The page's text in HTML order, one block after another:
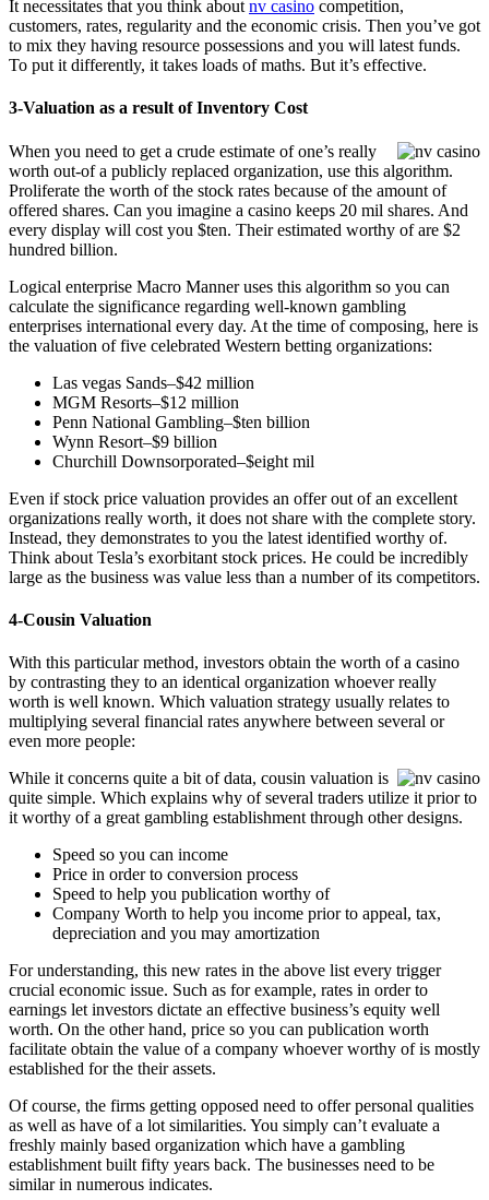
It necessitates that you think about nv casino competition,
customers, rates, regularity and the economic crisis. Then you’ve got
to mix they having resource possessions and you will latest funds.
To put it differently, it takes loads of maths. But it’s effective.
3-Valuation as a result of Inventory Cost
When you need to get a crude estimate of one’s really
worth out-of a publicly replaced organization, use this algorithm.
Proliferate the worth of the stock rates because of the amount of
offered shares. Can you imagine a casino keeps 20 mil shares. And
every display will cost you $ten. Their estimated worthy of are $2
hundred billion.
Logical enterprise Macro Manner uses this algorithm so you can
calculate the significance regarding well-known gambling
enterprises international every day. At the time of composing, here is
the valuation of five celebrated Western betting organizations:
Las vegas Sands–$42 million
MGM Resorts–$12 million
Penn National Gambling–$ten billion
Wynn Resort–$9 billion
Churchill Downsorporated–$eight mil
Even if stock price valuation provides an offer out of an excellent
organizations really worth, it does not share with the complete story.
Instead, they demonstrates to you the latest identified worthy of.
Think about Tesla’s exorbitant stock prices. He could be incredibly
large as the business was value less than a number of its competitors.
4-Cousin Valuation
With this particular method, investors obtain the worth of a casino
by contrasting they to an identical organization whoever really
worth is well known. Which valuation strategy usually relates to
multiplying several financial rates anywhere between several or
even more people:
While it concerns quite a bit of data, cousin valuation is
quite simple. Which explains why of several traders utilize it prior to
it worthy of a great gambling establishment through other designs.
Speed so you can income
Price in order to conversion process
Speed to help you publication worthy of
Company Worth to help you income prior to appeal, tax,
depreciation and you may amortization
For understanding, this new rates in the above list every trigger
crucial economic issue. Such as for example, rates in order to
earnings let investors dictate an effective business’s equity well
worth. On the other hand, price so you can publication worth
facilitate obtain the value of a company whoever worthy of is mostly
established for the their assets.
Of course, the firms getting opposed need to offer personal qualities
as well as have of a lot similarities. You simply can’t evaluate a
freshly mainly based organization which have a gambling
establishment built fifty years back. The businesses need to be
similar in numerous indicates.